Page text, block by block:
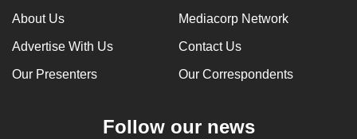
About Us Mediacorp Network
Advertise With Us Contact Us
Our Presenters Our Correspondents
Follow our news